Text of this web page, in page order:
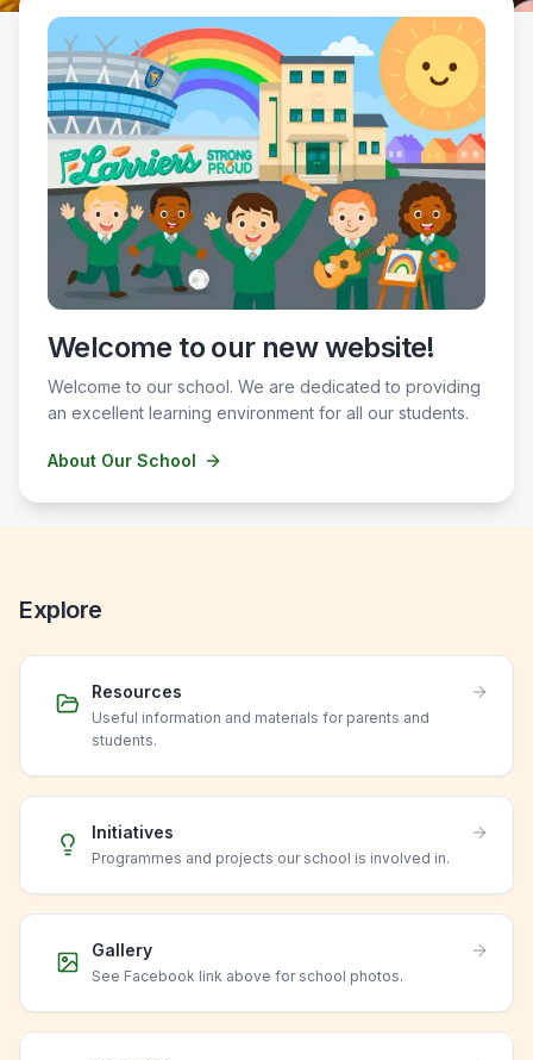
Welcome to our new website!
Welcome to our school. We are dedicated to providing
an excellent learning environment for all our students.
About Our School
Explore
Resources
Useful information and materials for parents and
students.
Initiatives
Programmes and projects our school is involved in.
Gallery
See Facebook link above for school photos.